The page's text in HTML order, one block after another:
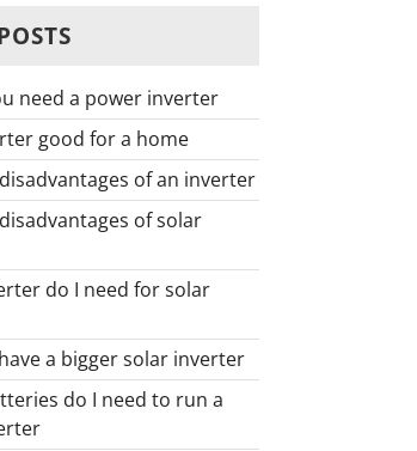
need a power inverter
good for a home
of an inverter
of solar
do I need for solar
a bigger solar inverter
do I need to run a